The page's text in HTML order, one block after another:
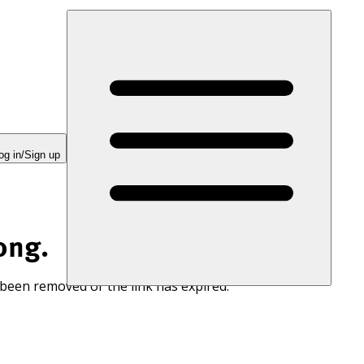
in/Sign up
removed or the link has expired.